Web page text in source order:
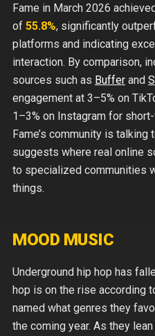
Fame in March 2026
of 55.8%, significantly
platforms and indicating
interaction. By comparison,
sources such as Buffer and
engagement at 3–5% on
1–3% on Instagram for
Fame’s community is talking
suggests where real online
to specialized communities
things.
MOOD MUSIC
Underground hip hop has
hop is on the rise according
named what genres they
the coming year. As they